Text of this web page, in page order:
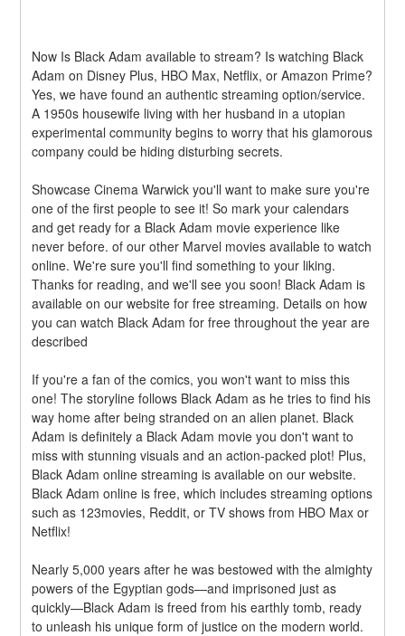
Now Is Black Adam available to stream? Is watching Black
Adam on Disney Plus, HBO Max, Netflix, or Amazon Prime?
Yes, we have found an authentic streaming option/service.
A 1950s housewife living with her husband in a utopian
experimental community begins to worry that his glamorous
company could be hiding disturbing secrets.
Showcase Cinema Warwick you'll want to make sure you're
one of the first people to see it! So mark your calendars
and get ready for a Black Adam movie experience like
never before. of our other Marvel movies available to watch
online. We're sure you'll find something to your liking.
Thanks for reading, and we'll see you soon! Black Adam is
available on our website for free streaming. Details on how
you can watch Black Adam for free throughout the year are
described
If you're a fan of the comics, you won't want to miss this
one! The storyline follows Black Adam as he tries to find his
way home after being stranded on an alien planet. Black
Adam is definitely a Black Adam movie you don't want to
miss with stunning visuals and an action-packed plot! Plus,
Black Adam online streaming is available on our website.
Black Adam online is free, which includes streaming options
such as 123movies, Reddit, or TV shows from HBO Max or
Netflix!
Nearly 5,000 years after he was bestowed with the almighty
powers of the Egyptian gods—and imprisoned just as
quickly—Black Adam is freed from his earthly tomb, ready
to unleash his unique form of justice on the modern world.